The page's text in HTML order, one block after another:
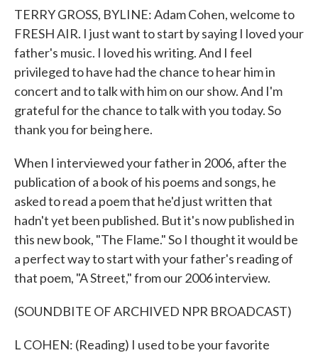
TERRY GROSS, BYLINE: Adam Cohen, welcome to
FRESH AIR. I just want to start by saying I loved your
father's music. I loved his writing. And I feel
privileged to have had the chance to hear him in
concert and to talk with him on our show. And I'm
grateful for the chance to talk with you today. So
thank you for being here.
When I interviewed your father in 2006, after the
publication of a book of his poems and songs, he
asked to read a poem that he'd just written that
hadn't yet been published. But it's now published in
this new book, "The Flame." So I thought it would be
a perfect way to start with your father's reading of
that poem, "A Street," from our 2006 interview.
(SOUNDBITE OF ARCHIVED NPR BROADCAST)
L COHEN: (Reading) I used to be your favorite